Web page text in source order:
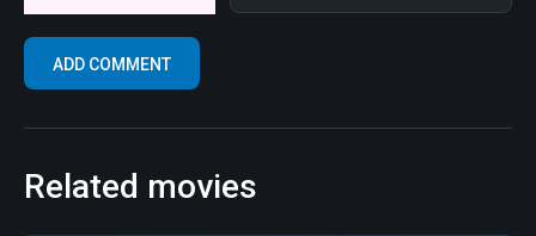
Related movies